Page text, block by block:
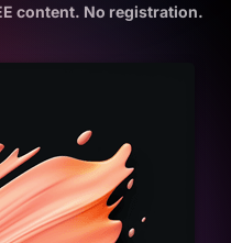
content. No registration.